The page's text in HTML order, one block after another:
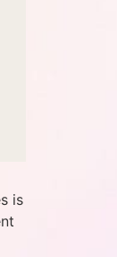
is